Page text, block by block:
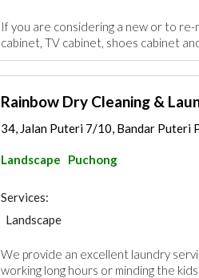
If you are considering a new or to
cabinet, TV cabinet, shoes cabinet
Rainbow Dry Cleaning &
34, Jalan Puteri 7/10, Bandar Puteri
Landscape Puchong
Services:
Landscape
We provide an excellent laundry
working long hours or minding the kids